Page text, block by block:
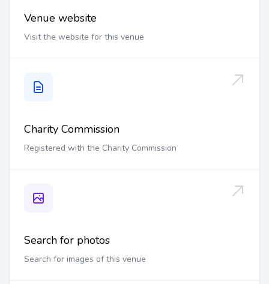
Venue website
Visit the website for this venue
Charity Commission
Registered with the Charity Commission
Search for photos
Search for images of this venue